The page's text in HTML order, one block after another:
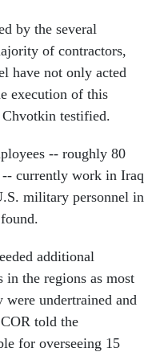
by the several
of contractors,
have not only acted
execution of this
testified.
-- roughly 80
currently work in Iraq
military personnel in
additional
in the regions as most
undertrained and
told the
for overseeing 15